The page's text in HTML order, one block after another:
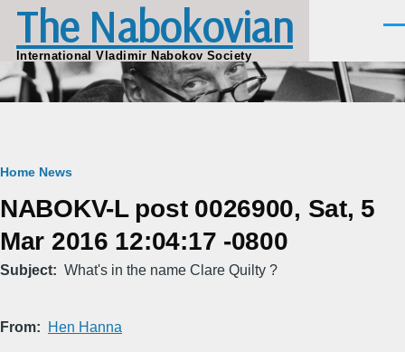
Skip to main content
The Nabokovian
International Vladimir Nabokov Society
Breadcrumb
Home News
NABOKV-L post 0026900, Sat, 5
Mar 2016 12:04:17 -0800
Subject What's in the name Clare Quilty ?
From Hen Hanna